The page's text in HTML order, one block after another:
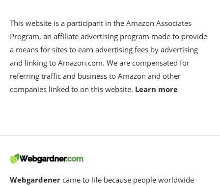
This website is a participant in the Amazon Associates
Program, an affiliate advertising program made to provide
a means for sites to earn advertising fees by advertising
and linking to Amazon.com. We are compensated for
referring traffic and business to Amazon and other
companies linked to on this website. Learn more
Webgardener came to life because people worldwide